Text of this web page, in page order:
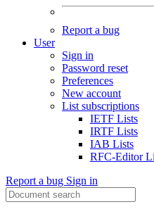
Report a bug
User
Sign in
Password reset
Preferences
New account
List subscriptions
IETF Lists
IRTF Lists
IAB Lists
RFC-Editor
Report a bug Sign in